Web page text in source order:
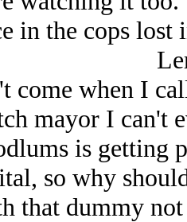
in the cops lost
come when I
mayor I can't
is getting
so why
that dummy